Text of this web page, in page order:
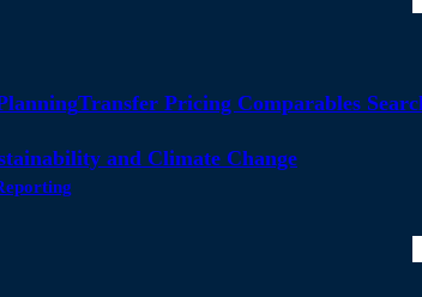
Transfer Pricing Comparables
and Climate Change